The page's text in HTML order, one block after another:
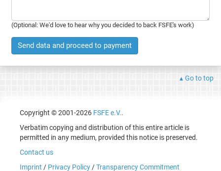
(Optional: We'd love to hear why you decided to back FSFE's work)
Send data and proceed to payment
Go to top
Copyright © 2001-2026 FSFE e.V..
Verbatim copying and distribution of this entire article is
permitted in any medium, provided this notice is preserved.
Contact us
Imprint / Privacy Policy/Transparency Commitment